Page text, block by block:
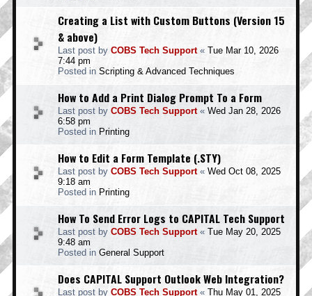
Creating a List with Custom Buttons (Version 15
& above)
Last post by COBS Tech Support« Tue Mar 10, 2026
7:44 pm
Posted in Scripting & Advanced Techniques
How to Add a Print Dialog Prompt To a Form
Last post by COBS Tech Support« Wed Jan 28, 2026
6:58 pm
Posted in Printing
How to Edit a Form Template (.STY)
Last post by COBS Tech Support« Wed Oct 08, 2025
9:18 am
Posted in Printing
How To Send Error Logs to CAPITAL Tech Support
Last post by COBS Tech Support« Tue May 20, 2025
9:48 am
Posted in General Support
Does CAPITAL Support Outlook Web Integration?
Last post by COBS Tech Support« Thu May 01, 2025